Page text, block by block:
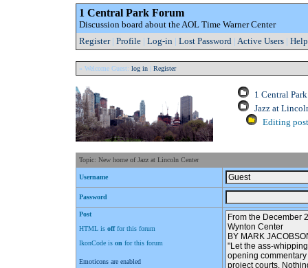
1 Central Park Forum
Discussion board about the AOL Time Warner Center
Register| Profile | Log-in | Lost Password | Active Users | Help
» Welcome Guest: log in Register
1 Central
Jazz at
Editing
Topic: New home of Jazz at Lincoln Center
Username
Password
Post
HTML is offfor this forum
IkonCode is on for this forum
Emoticons are enabled